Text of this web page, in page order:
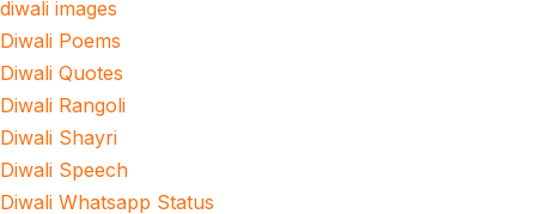
diwali images
Diwali Poems
Diwali Quotes
Diwali Rangoli
Diwali Shayri
Diwali Speech
Diwali Whatsapp Status